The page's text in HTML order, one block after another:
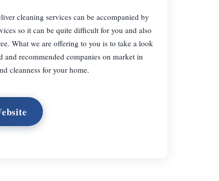
cleaning services can be accompanied by
so it can be quite difficult for you and also
What we are offering to you is to take a look
recommended companies on market in
cleanness for your home.